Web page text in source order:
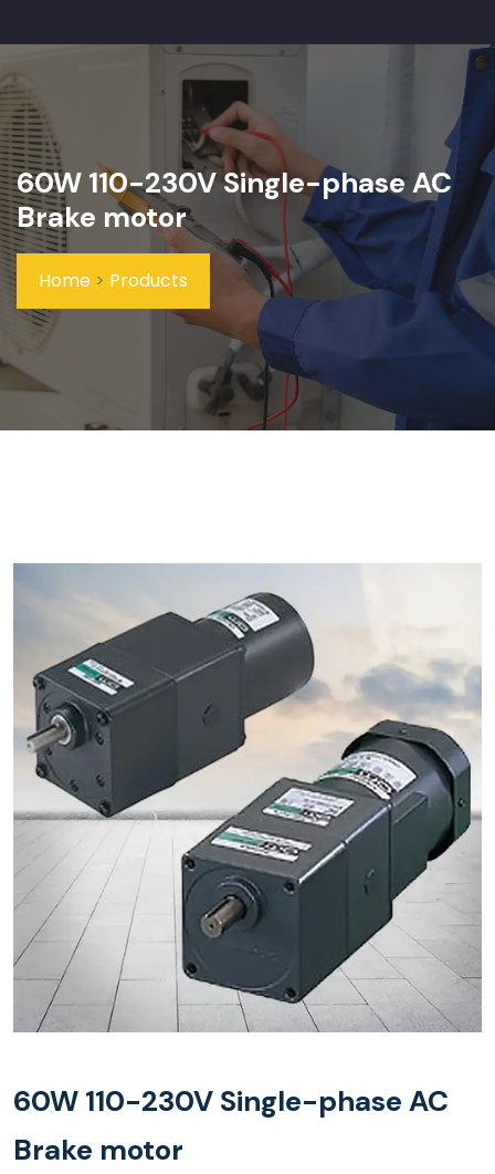
60W 110-230V Single-phase AC
Brake motor
Home > Products
60W 110-230V Single-phase AC
Brake motor